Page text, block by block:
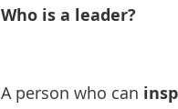
Who is a leader?
A person who can